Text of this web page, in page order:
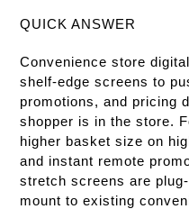
QUICK ANSWER
Convenience store
shelf-edge screens to
promotions, and pricing
shopper is in the store.
higher basket size on
and instant remote
stretch screens are
mount to existing